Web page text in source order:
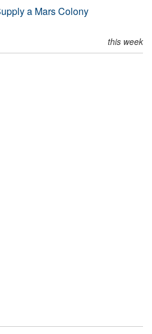
a Mars Colony
this week